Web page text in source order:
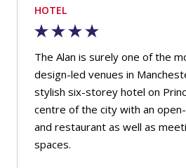
HOTEL
The Alan is surely one of the
design-led venues in
stylish six-storey hotel on
centre of the city with an
and restaurant as well as
spaces.